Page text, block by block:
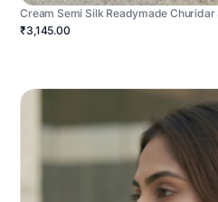
Cream Semi Silk Readymade Churidar
₹3,145.00